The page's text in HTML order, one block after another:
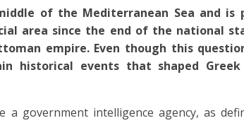
of the Mediterranean Sea and is
area since the end of the national
empire. Even though this
historical events that shaped
a government intelligence agency, as